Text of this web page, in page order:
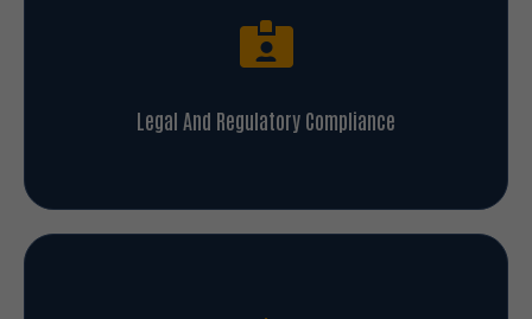
Legal And Regulatory Compliance